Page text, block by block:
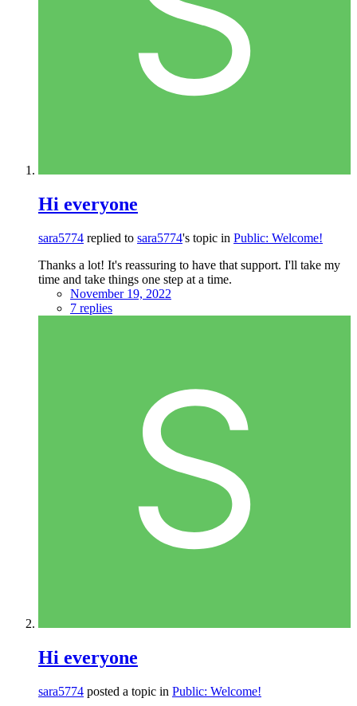
Hi everyone
sara5774 replied to sara5774's topic in Public: Welcome!
Thanks a lot! It's reassuring to have that support. I'll take my
time and take things one step at a time.
November 19, 2022
7 replies
Hi everyone
sara5774 posted a topic in Public: Welcome!